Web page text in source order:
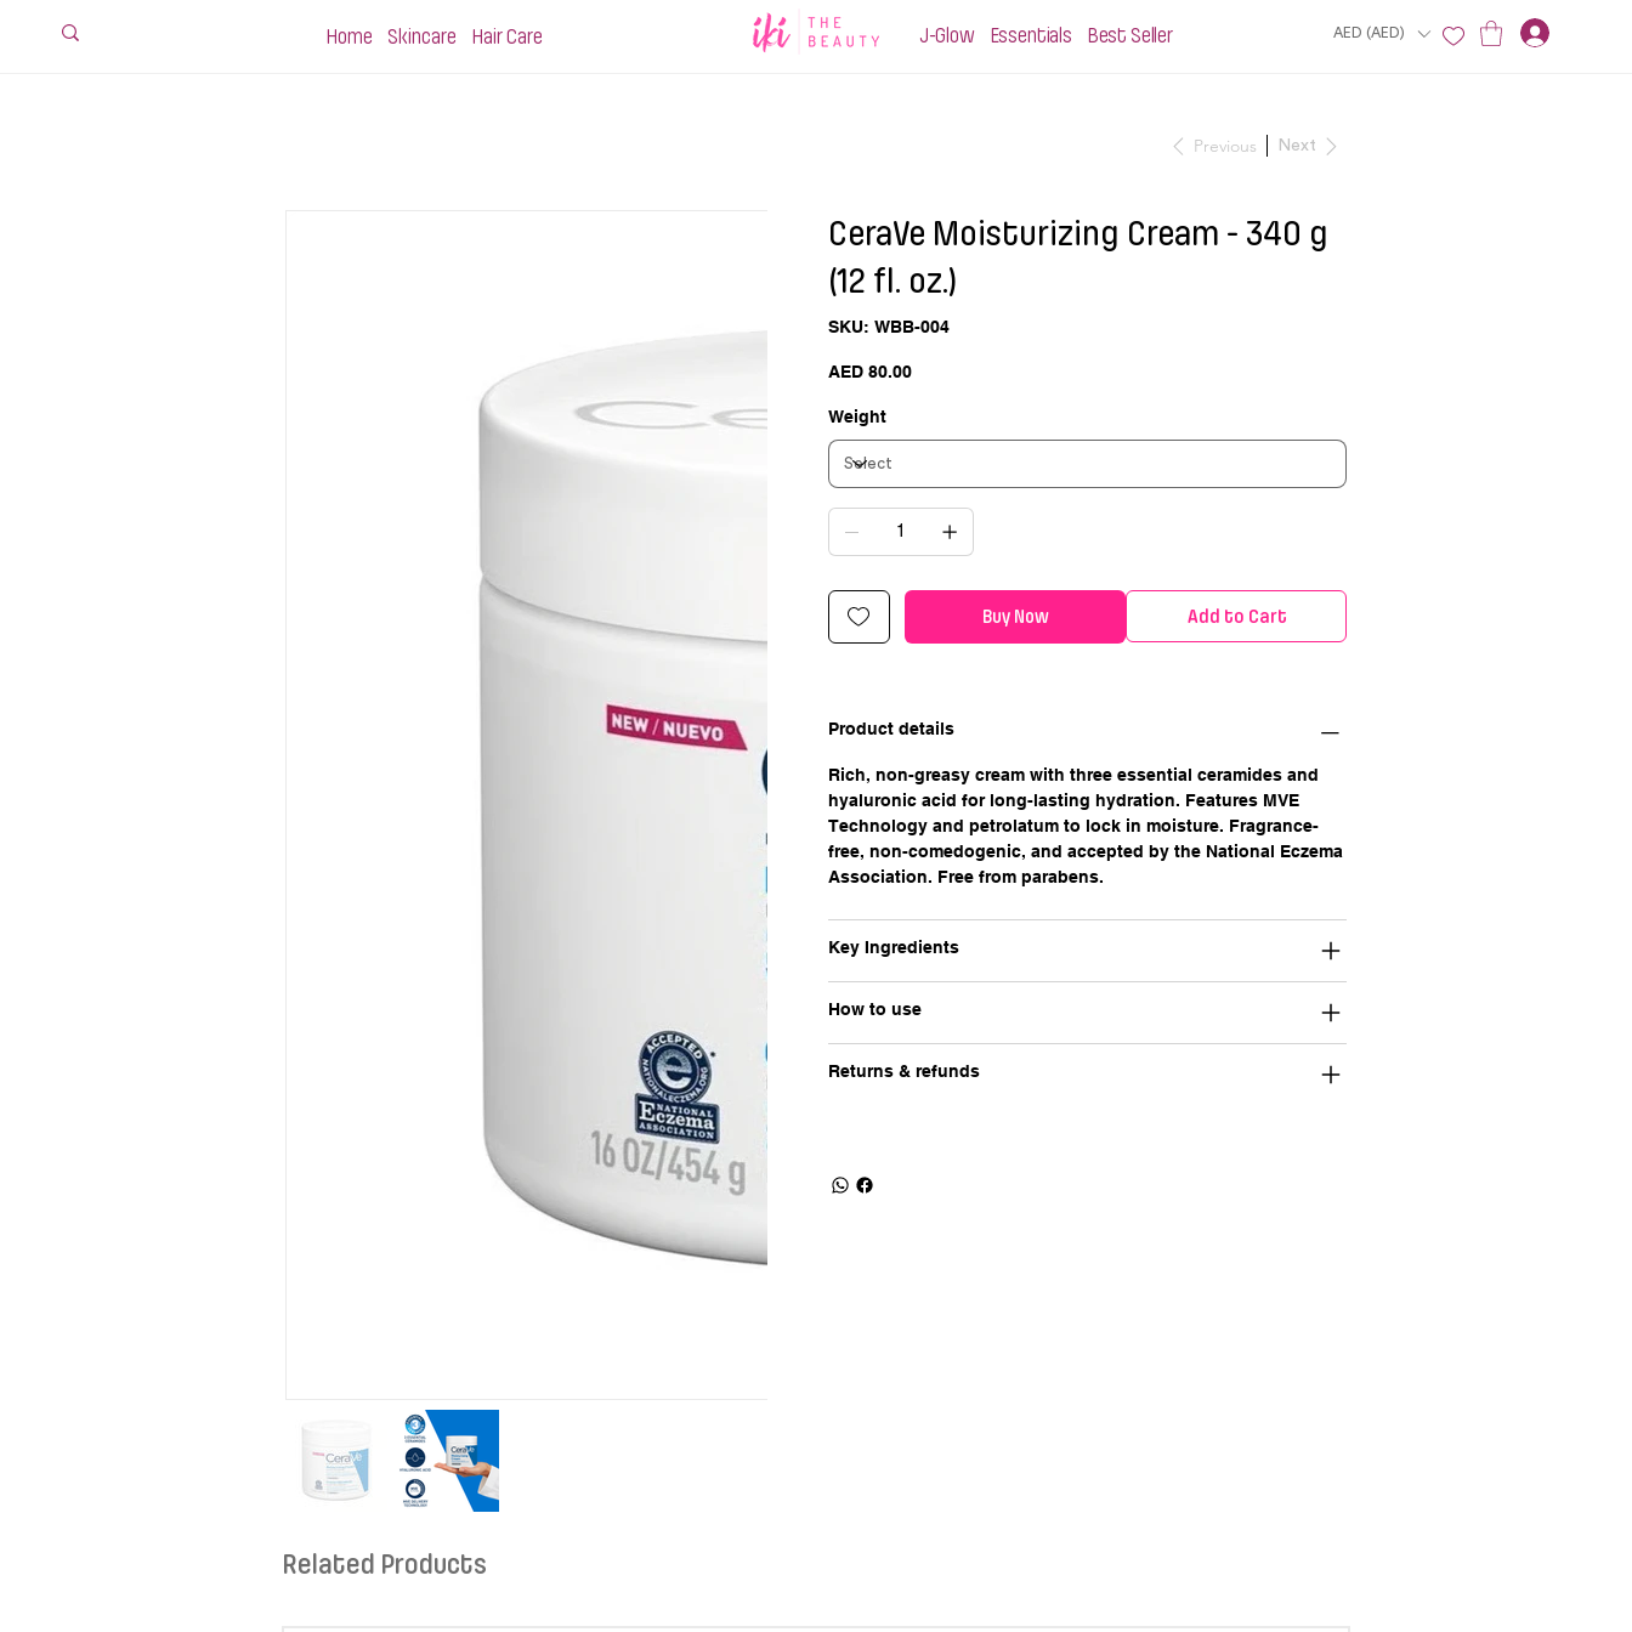
Home Skincare Hair Care J-Glow Essentials Best Seller AED (AED)
Previous Next
CeraVe Moisturizing Cream - 340 g
(12 fl. oz.)
SKU: SKU
WBB-
WBB-004
Price
AED 80.00
Weight
Add to Cart
Buy Now
Product details
Rich, non-greasy cream with three essential ceramides and
hyaluronic acid for long-lasting hydration. Features MVE
Technology and petrolatum to lock in moisture. Fragrance-
free, non-comedogenic, and accepted by the National Eczema
Association. Free from parabens.
Key Ingredients
How to use
Returns & refunds
Related Products